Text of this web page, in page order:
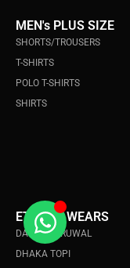
MEN's PLUS SIZE
SHORTS/TROUSERS
T-SHIRTS
POLO T-SHIRTS
SHIRTS
ETHINIC WEARS
DAURA SURUWAL
DHAKA TOPI